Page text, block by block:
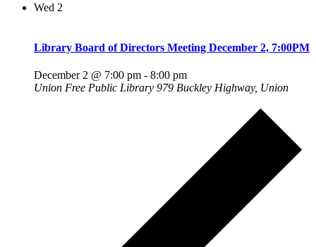
Wed 2
Library Board of Directors Meeting December 2, 7:00PM
December 2 @ 7:00 pm - 8:00 pm
Union Free Public Library 979 Buckley Highway, Union